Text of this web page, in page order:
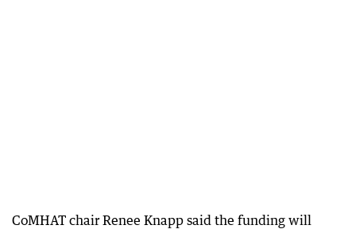
CoMHAT chair Renee Knapp said the funding will